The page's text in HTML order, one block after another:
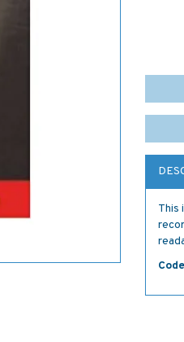
This